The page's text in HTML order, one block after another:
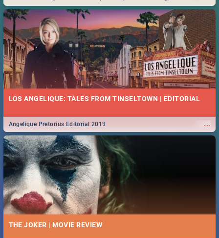
Durban... Find things to do this Easter by looking at some ideas below.
LOS ANGELIQUE: TALES FROM TINSELTOWN | EDITORIAL
...
Angelique Pretorius Editorial 2019
THE JOKER | MOVIE REVIEW